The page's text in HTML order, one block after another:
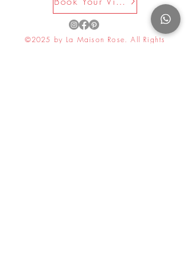
©2025 by La Maison Rose. All Rights